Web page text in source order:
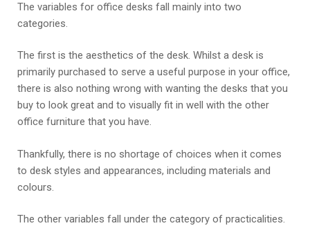
The variables for office desks fall mainly into two
categories.
The first is the aesthetics of the desk. Whilst a desk is
primarily purchased to serve a useful purpose in your office,
there is also nothing wrong with wanting the desks that you
buy to look great and to visually fit in well with the other
office furniture that you have.
Thankfully, there is no shortage of choices when it comes
to desk styles and appearances, including materials and
colours.
The other variables fall under the category of practicalities.